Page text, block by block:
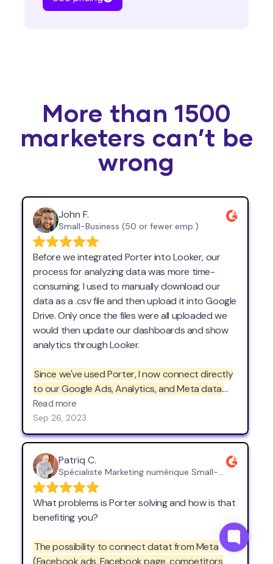
More than 1500
marketers can’t be
wrong
John F.
Small-Business (50 or fewer emp.)
Before we integrated Porter into Looker, our
process for analyzing data was more time-
consuming. I used to manually download our
data as a .csv file and then upload it into Google
Drive. Only once the files were all uploaded we
would then update our dashboards and show
analytics through Looker.
Since we've used Porter, I now connect directly
to our Google Ads, Analytics, and Meta data.
The nicest part of using Porter is that these
connections are not static; they are dynamic
and continuously update in real-time.This not
only saves me the headache of starting every
day downloading .csv's but also provides us
with live analytics that are invaluable for making
informed decisions and optimizing our
strategies. Porter has transformed the way we
approach data in Google Looker and has
Read more
Sep 26, 2023
Patriq C.
Spécialiste Marketing numérique Small-Business (50 or fewer emp.)
What problems is Porter solving and how is that
benefiting you?
The possibility to connect datat from Meta
(Facebook ads, Facebook page, competitors